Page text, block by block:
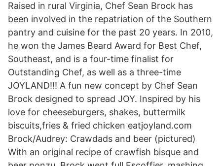
Raised in rural Virginia, Chef Sean Brock has
been involved in the repatriation of the Southern
pantry and cuisine for the past 20 years. In 2010,
he won the James Beard Award for Best Chef,
Southeast, and is a four-time finalist for
Outstanding Chef, as well as a three-time
JOYLAND!!! A fun new concept by Chef Sean
Brock designed to spread JOY. Inspired by his
love for cheeseburgers, shakes, buttermilk
biscuits,fries & fried chicken eatjoyland.com
Brock/Audrey: Crawdads and beer (pictured)
With an original recipe of crawfish bisque and